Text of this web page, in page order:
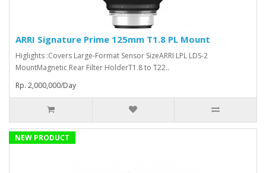
ARRI Signature Prime 125mm T1.8 PL Mount
Higlights :Covers Large-Format Sensor SizeARRI LPL LDS-2
MountMagnetic Rear Filter HolderT1.8 to T22..
Rp. 2,000,000/Day
NEW PRODUCT